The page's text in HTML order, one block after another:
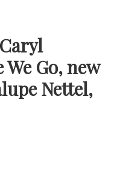
Go, new
Nettel,